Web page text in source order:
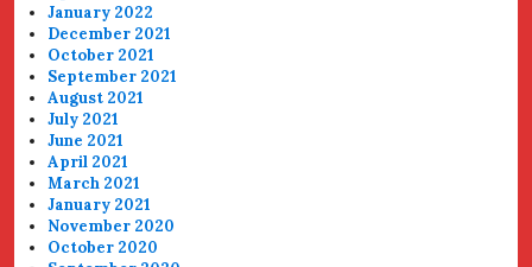
January 2022
December 2021
October 2021
September 2021
August 2021
July 2021
June 2021
April 2021
March 2021
January 2021
November 2020
October 2020